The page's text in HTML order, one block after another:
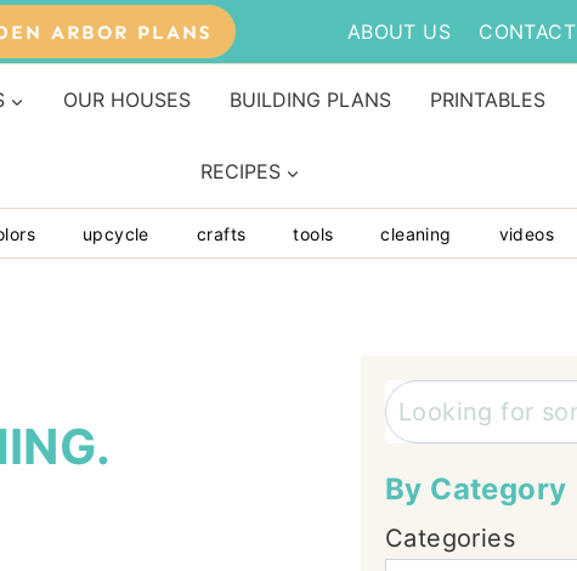
ARBOR PLANS ABOUT US CONTACT
OUR HOUSES BUILDING PLANS PRINTABLES
RECIPES
upcycle crafts tools cleaning videos
Search
By Category
Categories